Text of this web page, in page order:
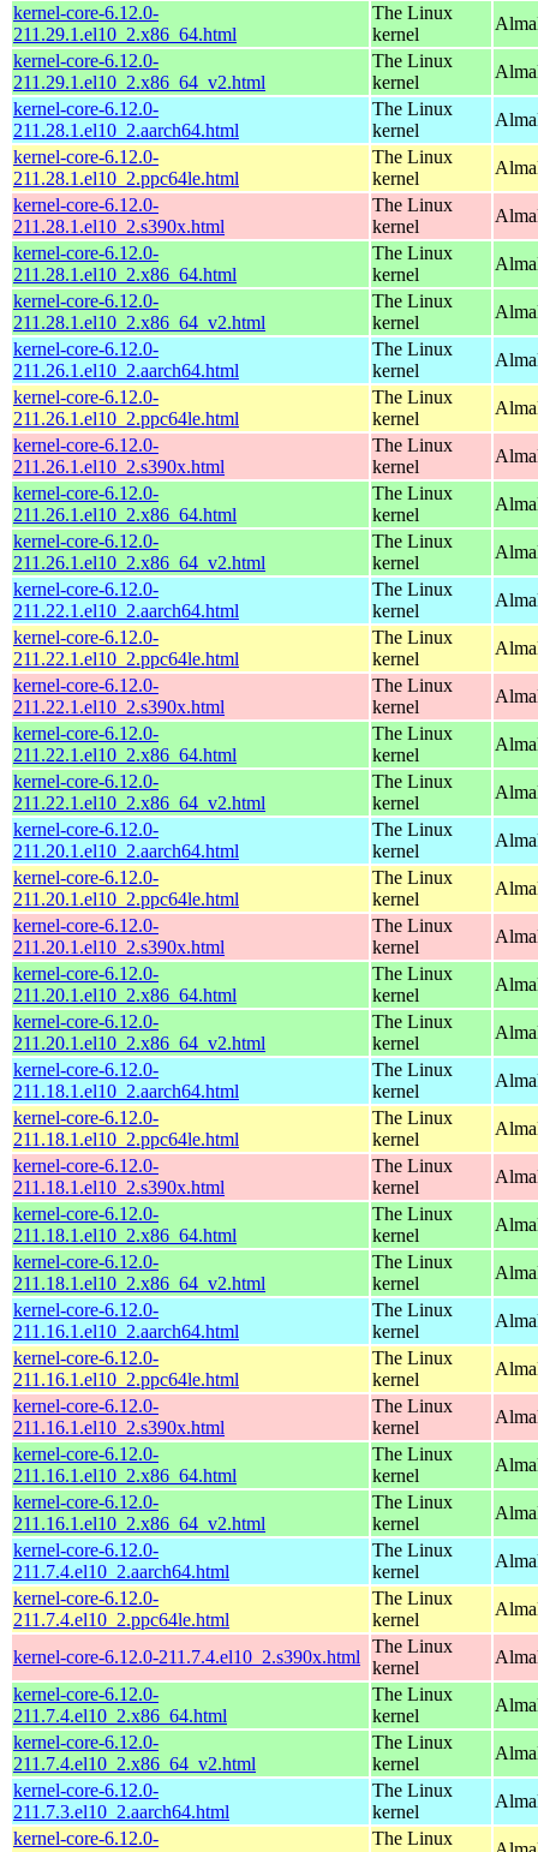
kernel-core-6.12.0-
211.29.1.el10_2.x86_64.html
The Linux
kernel
kernel-core-6.12.0-
211.29.1.el10_2.x86_64_v2.html
The Linux
kernel
kernel-core-6.12.0-
211.28.1.el10_2.aarch64.html
The Linux
kernel
kernel-core-6.12.0-
211.28.1.el10_2.ppc64le.html
The Linux
kernel
kernel-core-6.12.0-
211.28.1.el10_2.s390x.html
The Linux
kernel
kernel-core-6.12.0-
211.28.1.el10_2.x86_64.html
The Linux
kernel
kernel-core-6.12.0-
211.28.1.el10_2.x86_64_v2.html
The Linux
kernel
kernel-core-6.12.0-
211.26.1.el10_2.aarch64.html
The Linux
kernel
kernel-core-6.12.0-
211.26.1.el10_2.ppc64le.html
The Linux
kernel
kernel-core-6.12.0-
211.26.1.el10_2.s390x.html
The Linux
kernel
kernel-core-6.12.0-
211.26.1.el10_2.x86_64.html
The Linux
kernel
kernel-core-6.12.0-
211.26.1.el10_2.x86_64_v2.html
The Linux
kernel
kernel-core-6.12.0-
211.22.1.el10_2.aarch64.html
The Linux
kernel
kernel-core-6.12.0-
211.22.1.el10_2.ppc64le.html
The Linux
kernel
kernel-core-6.12.0-
211.22.1.el10_2.s390x.html
The Linux
kernel
kernel-core-6.12.0-
211.22.1.el10_2.x86_64.html
The Linux
kernel
kernel-core-6.12.0-
211.22.1.el10_2.x86_64_v2.html
The Linux
kernel
kernel-core-6.12.0-
211.20.1.el10_2.aarch64.html
The Linux
kernel
kernel-core-6.12.0-
211.20.1.el10_2.ppc64le.html
The Linux
kernel
kernel-core-6.12.0-
211.20.1.el10_2.s390x.html
The Linux
kernel
kernel-core-6.12.0-
211.20.1.el10_2.x86_64.html
The Linux
kernel
kernel-core-6.12.0-
211.20.1.el10_2.x86_64_v2.html
The Linux
kernel
kernel-core-6.12.0-
211.18.1.el10_2.aarch64.html
The Linux
kernel
kernel-core-6.12.0-
211.18.1.el10_2.ppc64le.html
The Linux
kernel
kernel-core-6.12.0-
211.18.1.el10_2.s390x.html
The Linux
kernel
kernel-core-6.12.0-
211.18.1.el10_2.x86_64.html
The Linux
kernel
kernel-core-6.12.0-
211.18.1.el10_2.x86_64_v2.html
The Linux
kernel
kernel-core-6.12.0-
211.16.1.el10_2.aarch64.html
The Linux
kernel
kernel-core-6.12.0-
211.16.1.el10_2.ppc64le.html
The Linux
kernel
kernel-core-6.12.0-
211.16.1.el10_2.s390x.html
The Linux
kernel
kernel-core-6.12.0-
211.16.1.el10_2.x86_64.html
The Linux
kernel
kernel-core-6.12.0-
211.16.1.el10_2.x86_64_v2.html
The Linux
kernel
kernel-core-6.12.0-
211.7.4.el10_2.aarch64.html
The Linux
kernel
kernel-core-6.12.0-
211.7.4.el10_2.ppc64le.html
The Linux
kernel
kernel-core-6.12.0-211.7.4.el10_2.s390x.html
The Linux
kernel
kernel-core-6.12.0-
211.7.4.el10_2.x86_64.html
The Linux
kernel
kernel-core-6.12.0-
211.7.4.el10_2.x86_64_v2.html
The Linux
kernel
kernel-core-6.12.0-
211.7.3.el10_2.aarch64.html
The Linux
kernel
kernel-core-6.12.0-
The Linux